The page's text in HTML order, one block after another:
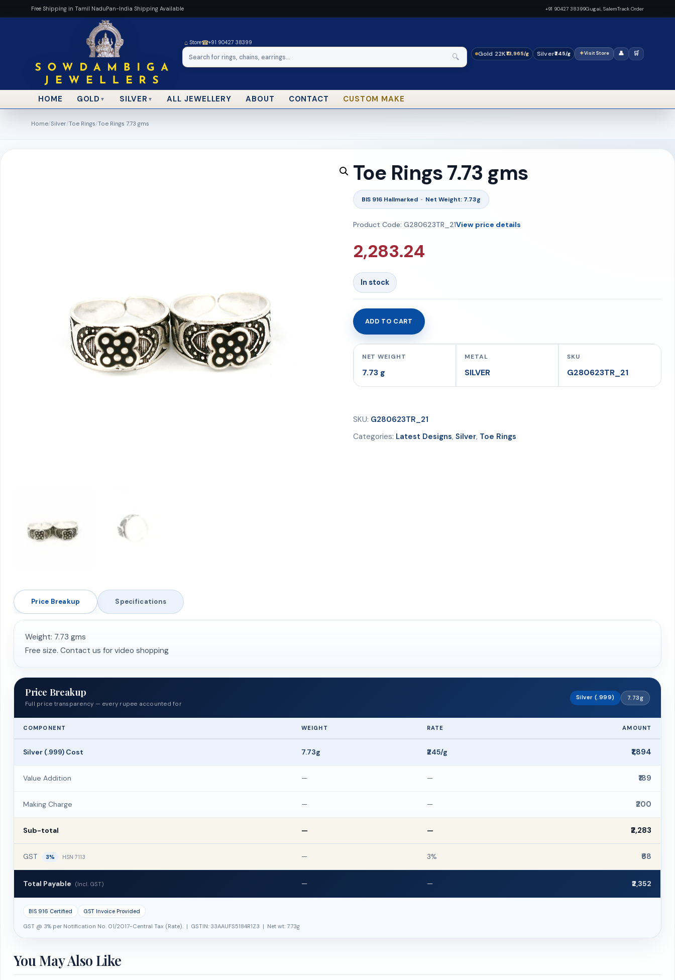
Free Shipping in Tamil NaduPan-India Shipping Available +91 90427 38399Gugai, SalemTrack Order
⌂ Store☎+91 90427 38399
🔍 Gold 22K₹13,965/g Silver₹245/g ✦Visit Store 👤 🛒
HOME GOLD ▼ SILVER ▼ ALL JEWELLERY ABOUT CONTACT CUSTOM MAKE
Home/Silver/Toe Rings/Toe Rings 7.73 gms
Toe Rings 7.73 gms
BIS 916 Hallmarked · Net Weight: 7.73g
Product Code: G280623TR_21View price details
2,283.24
In stock
Toe
7.73
gms
quantity
ADD TO CART
NET WEIGHT
7.73 g
METAL
SILVER
SKU
G280623TR_21
SKU: G280623TR_21
Categories: Latest Designs, Silver, Toe Rings
Price Breakup Specifications
Weight: 7.73 gms
Free size. Contact us for video shopping
Price Breakup
Full price transparency — every rupee accounted for
Silver (.999) 7.73g
COMPONENT WEIGHT RATE AMOUNT
Silver (.999) Cost 7.73g ₹245/g ₹1,894
Value Addition — — ₹189
Making Charge — — ₹200
Sub-total — — ₹2,283
GST 3% HSN 7113 — 3% ₹68
Total Payable (Incl. GST) — — ₹2,352
BIS 916 Certified GST Invoice Provided
GST @ 3% per Notification No. 01/2017-Central Tax (Rate). | GSTIN: 33AAUFS5184R1Z3 | Net wt: 7.73g
You May Also Like